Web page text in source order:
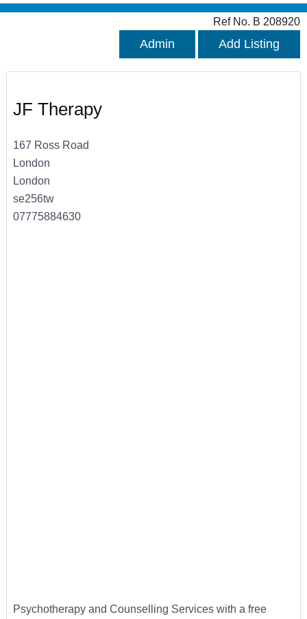
Ref No. B 208920
Admin Add Listing
JF Therapy
167 Ross Road
London
London
se256tw
07775884630
Psychotherapy and Counselling Services with a free